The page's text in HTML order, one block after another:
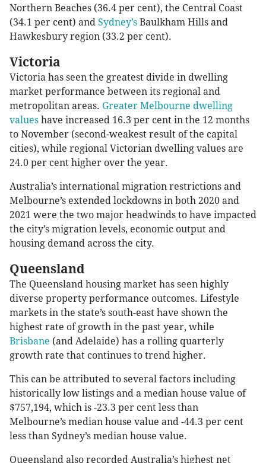
Northern Beaches (36.4 per cent), the Central Coast
(34.1 per cent) and Sydney’s Baulkham Hills and
Hawkesbury region (33.2 per cent).
Victoria
Victoria has seen the greatest divide in dwelling
market performance between its regional and
metropolitan areas. Greater Melbourne dwelling
values have increased 16.3 per cent in the 12 months
to November (second-weakest result of the capital
cities), while regional Victorian dwelling values are
24.0 per cent higher over the year.
Australia’s international migration restrictions and
Melbourne’s extended lockdowns in both 2020 and
2021 were the two major headwinds to have impacted
the city’s migration levels, economic output and
housing demand across the city.
Queensland
The Queensland housing market has seen highly
diverse property performance outcomes. Lifestyle
markets in the state’s south-east have shown the
highest rate of growth in the past year, while
Brisbane (and Adelaide) has a rolling quarterly
growth rate that continues to trend higher.
This can be attributed to several factors including
historically low listings and a median house value of
$757,194, which is -23.3 per cent less than
Melbourne’s median house value and -44.3 per cent
less than Sydney’s median house value.
Queensland also recorded Australia’s highest net